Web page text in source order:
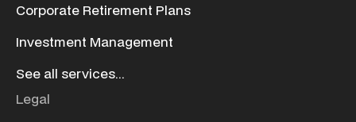
Corporate Retirement Plans
Investment Management
See all services...
Legal